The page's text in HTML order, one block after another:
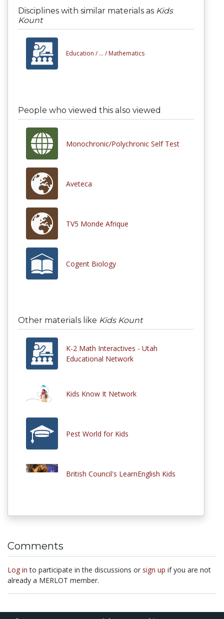
Disciplines with similar materials as Kids
Kount
Education / ... / Mathematics
People who viewed this also viewed
Monochronic/Polychronic Self Test
Aveteca
TV5 Monde Afrique
Cogent Biology
Other materials like Kids Kount
K-2 Math Interactives - Utah
Educational Network
Kids Know It Network
Pest World for Kids
British Council's LearnEnglish Kids
Comments
Log in to participate in the discussions or sign up if you are not
already a MERLOT member.